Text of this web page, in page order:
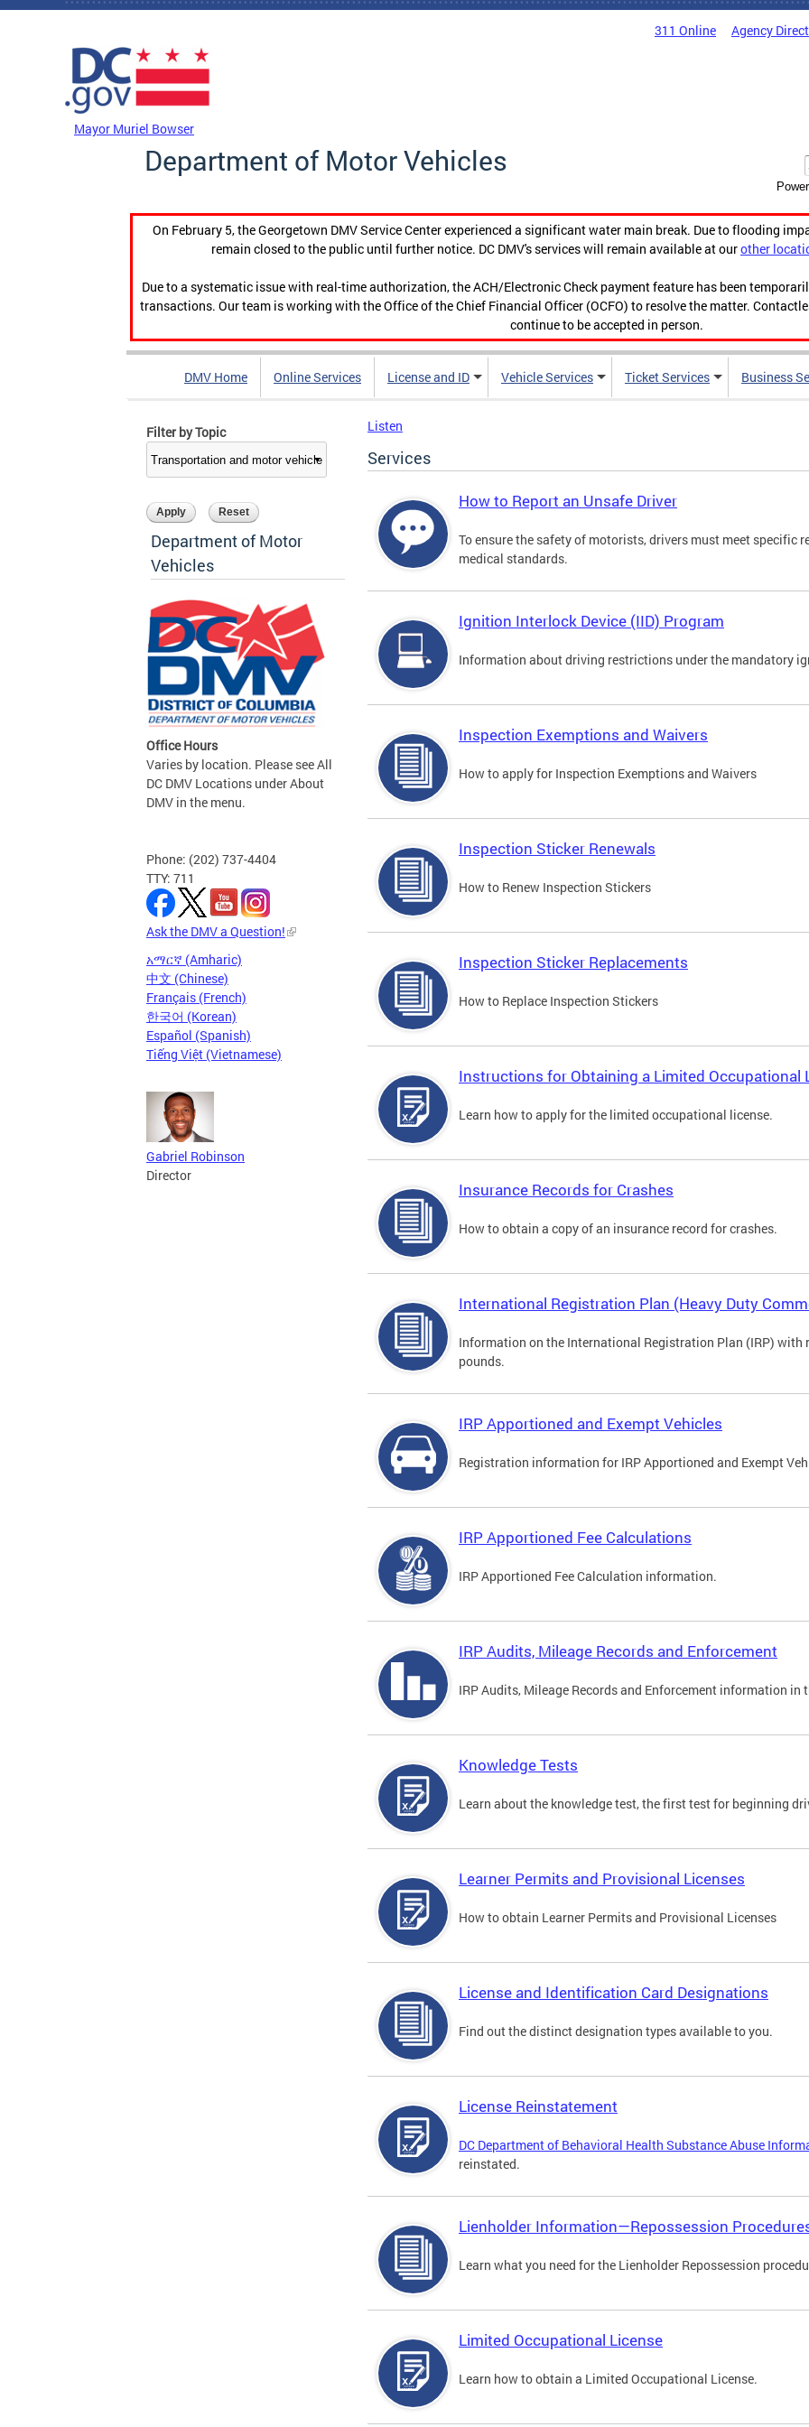
Skip to main content
311 Online Agency
Mayor Muriel Bowser
Department of Motor Vehicles
On February 5, the Georgetown DMV Service Center experienced a significant water main break. Due to flooding
remain closed to the public until further notice. DC DMV's services will remain available at ourother
Due to a systematic issue with real-time authorization, the ACH/Electronic Check payment feature has been
transactions. Our team is working with the Office of the Chief Financial Officer (OCFO) to resolve the matter.
continue to be accepted in person.
DMV Home Online Services License and ID Vehicle Services Ticket Services Business
Filter by Topic
Department of Motor
Vehicles
Office Hours
Varies by location. Please see All
DC DMV Locations under About
DMV in the menu.
Phone: (202) 737-4404
TTY: 711
Ask the DMV a Question!
አማርኛ (Amharic)
中文 (Chinese)
Français (French)
한국어 (Korean)
Español (Spanish)
Tiếng Việt (Vietnamese)
Gabriel Robinson
Director
Listen
Services
How to Report an Unsafe Driver
To ensure the safety of motorists, drivers must meet specific
medical standards.
Ignition Interlock Device (IID) Program
Information about driving restrictions under the mandatory
Inspection Exemptions and Waivers
How to apply for Inspection Exemptions and Waivers
Inspection Sticker Renewals
How to Renew Inspection Stickers
Inspection Sticker Replacements
How to Replace Inspection Stickers
Instructions for Obtaining a Limited Occupational
Learn how to apply for the limited occupational license.
Insurance Records for Crashes
How to obtain a copy of an insurance record for crashes.
International Registration Plan (Heavy Duty
Information on the International Registration Plan (IRP) with
pounds.
IRP Apportioned and Exempt Vehicles
Registration information for IRP Apportioned and Exempt
IRP Apportioned Fee Calculations
IRP Apportioned Fee Calculation information.
IRP Audits, Mileage Records and Enforcement
IRP Audits, Mileage Records and Enforcement information in
Knowledge Tests
Learn about the knowledge test, the first test for beginning
Learner Permits and Provisional Licenses
How to obtain Learner Permits and Provisional Licenses
License and Identification Card Designations
Find out the distinct designation types available to you.
License Reinstatement
DC Department of Behavioral Health Substance Abuse
reinstated.
Lienholder Information—Repossession
Learn what you need for the Lienholder Repossession
Limited Occupational License
Learn how to obtain a Limited Occupational License.